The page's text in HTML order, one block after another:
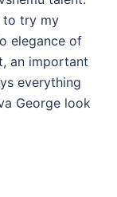
to try my
elegance of
an important
everything
George look